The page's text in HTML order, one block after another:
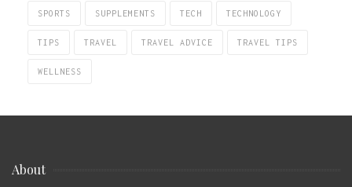
SPORTS SUPPLEMENTS TECH TECHNOLOGY
TIPS TRAVEL TRAVEL ADVICE TRAVEL TIPS
WELLNESS
About